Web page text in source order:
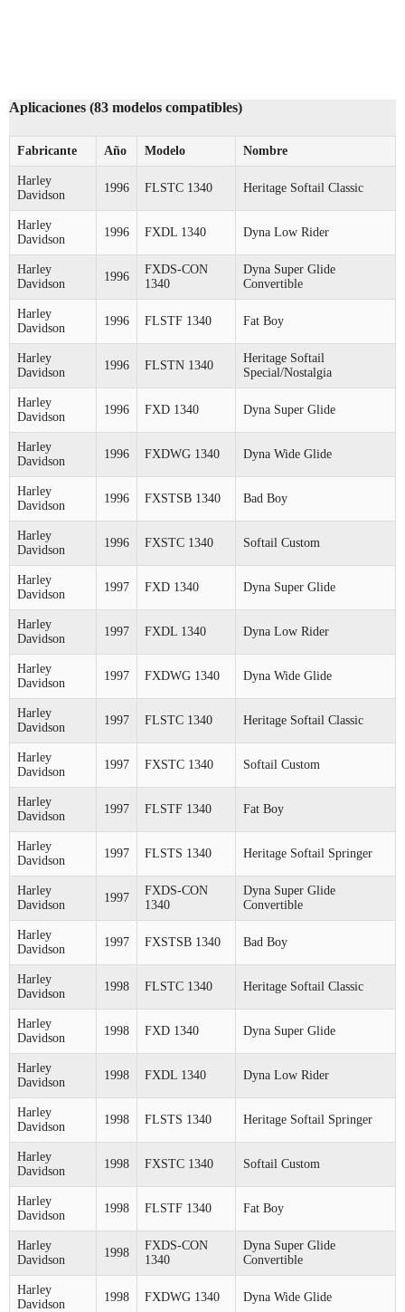
Aplicaciones (83 modelos compatibles)
Fabricante Año Modelo Nombre
Harley
Davidson
1996 FLSTC 1340 Heritage Softail Classic
Harley
Davidson
1996 FXDL 1340 Dyna Low Rider
Harley
Davidson
1996
FXDS-CON
1340
Dyna Super Glide
Convertible
Harley
Davidson
1996 FLSTF 1340 Fat Boy
Harley
Davidson
1996 FLSTN 1340
Heritage Softail
Special/Nostalgia
Harley
Davidson
1996 FXD 1340 Dyna Super Glide
Harley
Davidson
1996 FXDWG 1340 Dyna Wide Glide
Harley
Davidson
1996 FXSTSB 1340 Bad Boy
Harley
Davidson
1996 FXSTC 1340 Softail Custom
Harley
Davidson
1997 FXD 1340 Dyna Super Glide
Harley
Davidson
1997 FXDL 1340 Dyna Low Rider
Harley
Davidson
1997 FXDWG 1340 Dyna Wide Glide
Harley
Davidson
1997 FLSTC 1340 Heritage Softail Classic
Harley
Davidson
1997 FXSTC 1340 Softail Custom
Harley
Davidson
1997 FLSTF 1340 Fat Boy
Harley
Davidson
1997 FLSTS 1340 Heritage Softail Springer
Harley
Davidson
1997
FXDS-CON
1340
Dyna Super Glide
Convertible
Harley
Davidson
1997 FXSTSB 1340 Bad Boy
Harley
Davidson
1998 FLSTC 1340 Heritage Softail Classic
Harley
Davidson
1998 FXD 1340 Dyna Super Glide
Harley
Davidson
1998 FXDL 1340 Dyna Low Rider
Harley
Davidson
1998 FLSTS 1340 Heritage Softail Springer
Harley
Davidson
1998 FXSTC 1340 Softail Custom
Harley
Davidson
1998 FLSTF 1340 Fat Boy
Harley
Davidson
1998
FXDS-CON
1340
Dyna Super Glide
Convertible
Harley
Davidson
1998 FXDWG 1340 Dyna Wide Glide